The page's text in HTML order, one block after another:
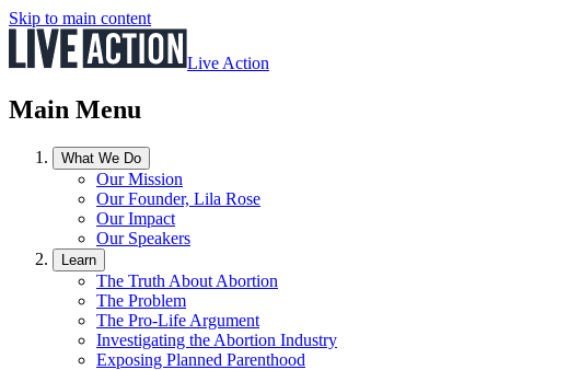
Skip to main content
Live Action
Main Menu
What We Do
Our Mission
Our Founder, Lila Rose
Our Impact
Our Speakers
Learn
The Truth About Abortion
The Problem
The Pro-Life Argument
Investigating the Abortion Industry
Exposing Planned Parenthood